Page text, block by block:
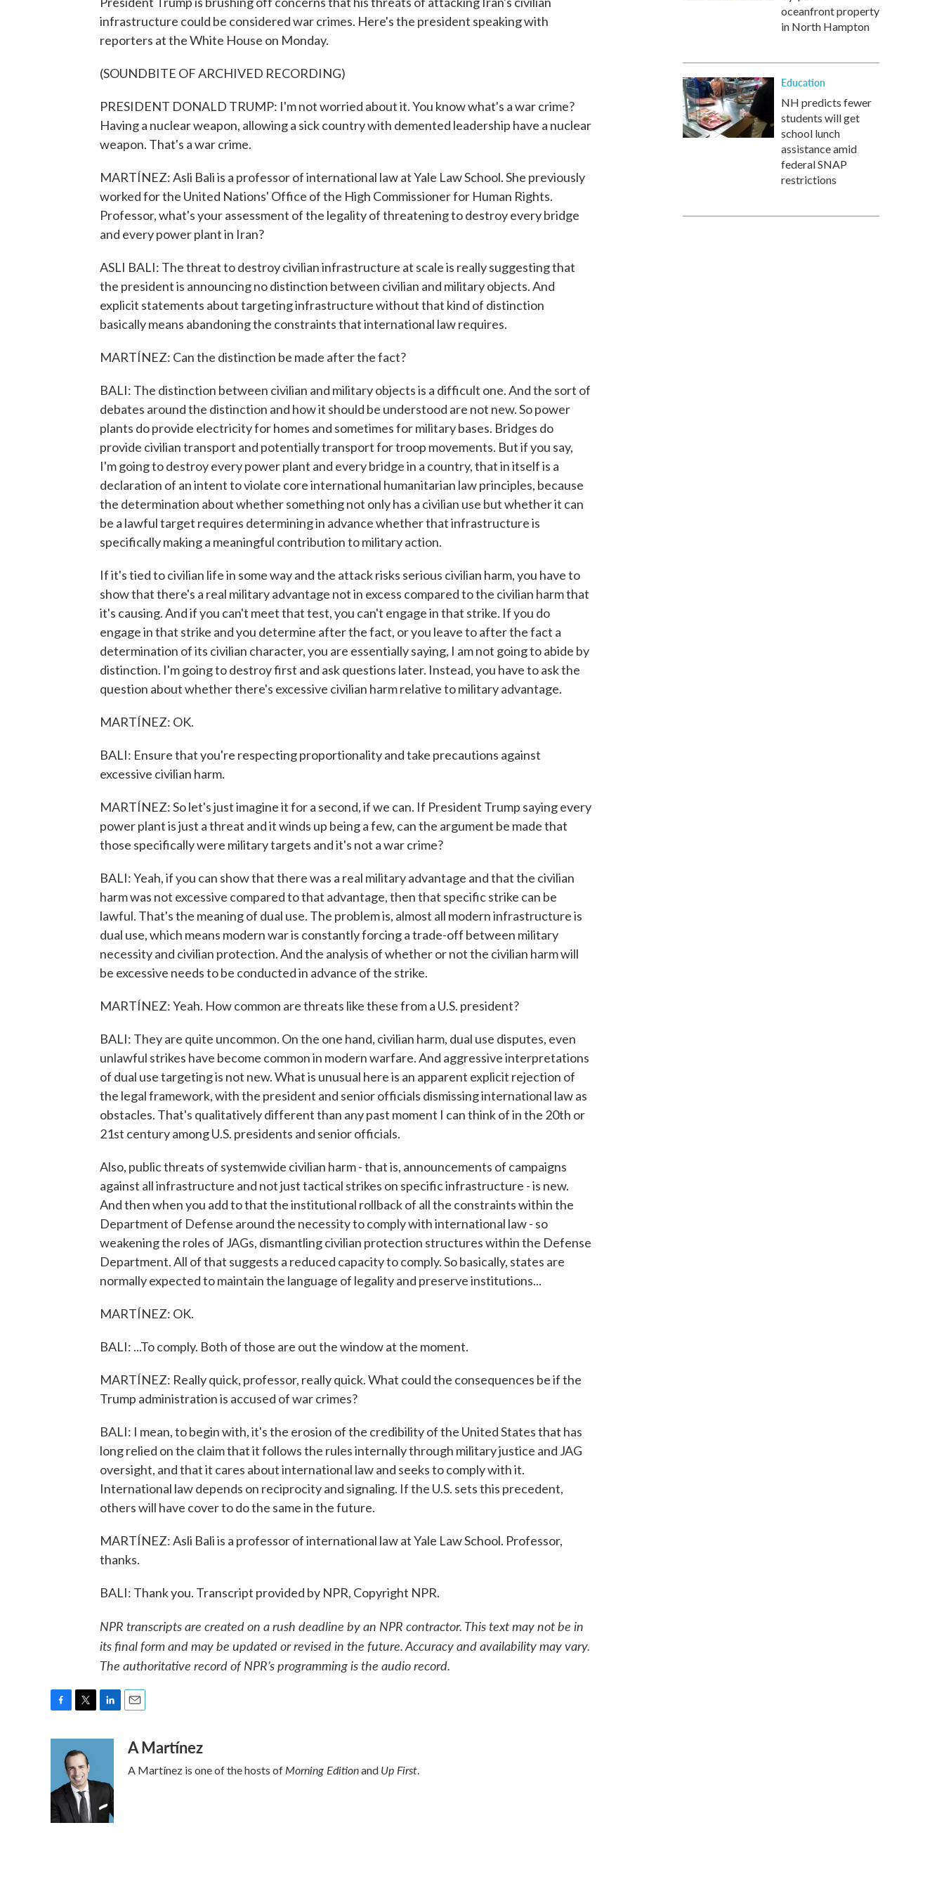
infrastructure could be considered war crimes. Here's the president speaking with
reporters at the White House on Monday.
(SOUNDBITE OF ARCHIVED RECORDING)
PRESIDENT DONALD TRUMP: I'm not worried about it. You know what's a war crime?
Having a nuclear weapon, allowing a sick country with demented leadership have a nuclear
weapon. That's a war crime.
MARTÍNEZ: Asli Bali is a professor of international law at Yale Law School. She previously
worked for the United Nations' Office of the High Commissioner for Human Rights.
Professor, what's your assessment of the legality of threatening to destroy every bridge
and every power plant in Iran?
ASLI BALI: The threat to destroy civilian infrastructure at scale is really suggesting that
the president is announcing no distinction between civilian and military objects. And
explicit statements about targeting infrastructure without that kind of distinction
basically means abandoning the constraints that international law requires.
MARTÍNEZ: Can the distinction be made after the fact?
BALI: The distinction between civilian and military objects is a difficult one. And the sort of
debates around the distinction and how it should be understood are not new. So power
plants do provide electricity for homes and sometimes for military bases. Bridges do
provide civilian transport and potentially transport for troop movements. But if you say,
I'm going to destroy every power plant and every bridge in a country, that in itself is a
declaration of an intent to violate core international humanitarian law principles, because
the determination about whether something not only has a civilian use but whether it can
be a lawful target requires determining in advance whether that infrastructure is
specifically making a meaningful contribution to military action.
If it's tied to civilian life in some way and the attack risks serious civilian harm, you have to
show that there's a real military advantage not in excess compared to the civilian harm that
it's causing. And if you can't meet that test, you can't engage in that strike. If you do
engage in that strike and you determine after the fact, or you leave to after the fact a
determination of its civilian character, you are essentially saying, I am not going to abide by
distinction. I'm going to destroy first and ask questions later. Instead, you have to ask the
question about whether there's excessive civilian harm relative to military advantage.
MARTÍNEZ: OK.
BALI: Ensure that you're respecting proportionality and take precautions against
excessive civilian harm.
MARTÍNEZ: So let's just imagine it for a second, if we can. If President Trump saying every
power plant is just a threat and it winds up being a few, can the argument be made that
those specifically were military targets and it's not a war crime?
BALI: Yeah, if you can show that there was a real military advantage and that the civilian
harm was not excessive compared to that advantage, then that specific strike can be
lawful. That's the meaning of dual use. The problem is, almost all modern infrastructure is
dual use, which means modern war is constantly forcing a trade-off between military
necessity and civilian protection. And the analysis of whether or not the civilian harm will
be excessive needs to be conducted in advance of the strike.
MARTÍNEZ: Yeah. How common are threats like these from a U.S. president?
BALI: They are quite uncommon. On the one hand, civilian harm, dual use disputes, even
unlawful strikes have become common in modern warfare. And aggressive interpretations
of dual use targeting is not new. What is unusual here is an apparent explicit rejection of
the legal framework, with the president and senior officials dismissing international law as
obstacles. That's qualitatively different than any past moment I can think of in the 20th or
21st century among U.S. presidents and senior officials.
Also, public threats of systemwide civilian harm - that is, announcements of campaigns
against all infrastructure and not just tactical strikes on specific infrastructure - is new.
And then when you add to that the institutional rollback of all the constraints within the
Department of Defense around the necessity to comply with international law - so
weakening the roles of JAGs, dismantling civilian protection structures within the Defense
Department. All of that suggests a reduced capacity to comply. So basically, states are
normally expected to maintain the language of legality and preserve institutions...
MARTÍNEZ: OK.
BALI: ...To comply. Both of those are out the window at the moment.
MARTÍNEZ: Really quick, professor, really quick. What could the consequences be if the
Trump administration is accused of war crimes?
BALI: I mean, to begin with, it's the erosion of the credibility of the United States that has
long relied on the claim that it follows the rules internally through military justice and JAG
oversight, and that it cares about international law and seeks to comply with it.
International law depends on reciprocity and signaling. If the U.S. sets this precedent,
others will have cover to do the same in the future.
MARTÍNEZ: Asli Bali is a professor of international law at Yale Law School. Professor,
thanks.
BALI: Thank you. Transcript provided by NPR, Copyright NPR.
NPR transcripts are created on a rush deadline by an NPR contractor. This text may not be in
its final form and may be updated or revised in the future. Accuracy and availability may vary.
The authoritative record of NPR’s programming is the audio record.
o
o
k
t
t
e
r
d
I
n
a
A Martínez
A Martínez is one of the hosts ofMorning Editionand Up First.
oceanfront property
in North Hampton
Education
NH predicts fewer
students will get
school lunch
assistance amid
federal SNAP
restrictions